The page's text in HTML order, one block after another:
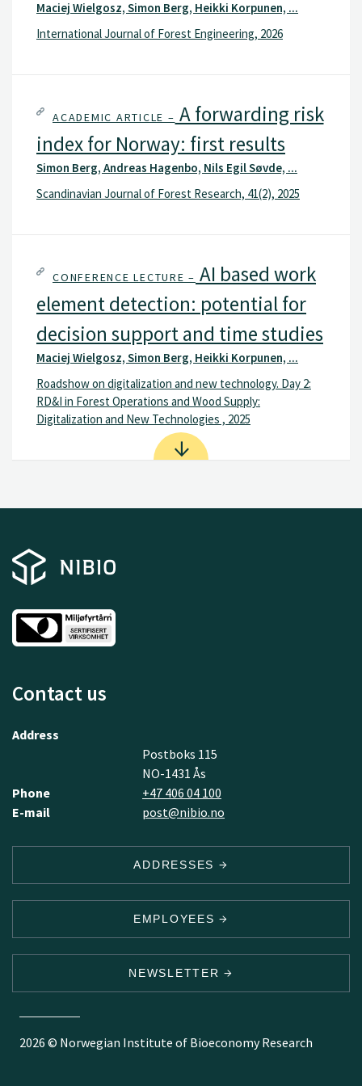
economic evaluation of different terminal locations,
considering harvest, transportation, and capital costs.
Maciej Wielgosz, Simon Berg, Heikki Korpunen, ...
International Journal of Forest Engineering, 2026
ACADEMIC ARTICLE – A forwarding risk
index for Norway: first results
Simon Berg, Andreas Hagenbo, Nils Egil Søvde, ...
Scandinavian Journal of Forest Research, 41(2), 2025
CONFERENCE LECTURE – AI based work
element detection: potential for
decision support and time studies
Maciej Wielgosz, Simon Berg, Heikki Korpunen, ...
Roadshow on digitalization and new technology. Day 2:
RD&I in Forest Operations and Wood Supply:
Digitalization and New Technologies , 2025
Contact us
Address
Postboks 115
NO-1431 Ås
Phone
+47 406 04 100
E-mail
post@nibio.no
ADDRESSES
EMPLOYEES
NEWSLETTER
2026 © Norwegian Institute of Bioeconomy Research